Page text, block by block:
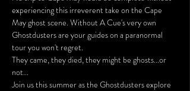
experiencing this irreverent take on the Cape
May ghost scene. Without A Cue's very own
Ghostdusters are your guides on a paranormal
tour you won't regret.
They came, they died, they might be ghosts...or
not...
Join us this summer as the Ghostdusters explore